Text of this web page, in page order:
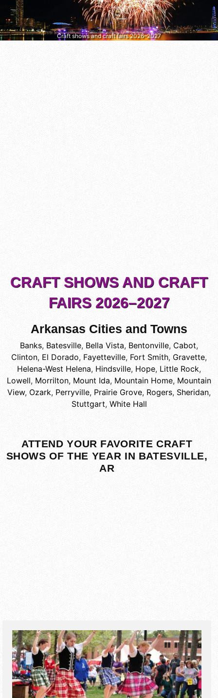
Craft shows and craft fairs 2026–2027
CRAFT SHOWS AND CRAFT
FAIRS 2026–2027
Arkansas Cities and Towns
Banks, Batesville, Bella Vista, Bentonville, Cabot,
Clinton, El Dorado, Fayetteville, Fort Smith, Gravette,
Helena-West Helena, Hindsville, Hope, Little Rock,
Lowell, Morrilton, Mount Ida, Mountain Home, Mountain
View, Ozark, Perryville, Prairie Grove, Rogers, Sheridan,
Stuttgart, White Hall
ATTEND YOUR FAVORITE CRAFT
SHOWS OF THE YEAR IN BATESVILLE,
AR